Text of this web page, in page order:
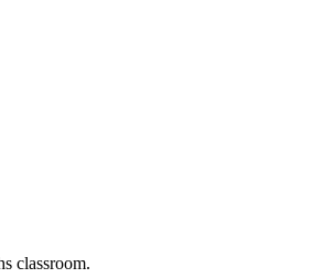
classroom.